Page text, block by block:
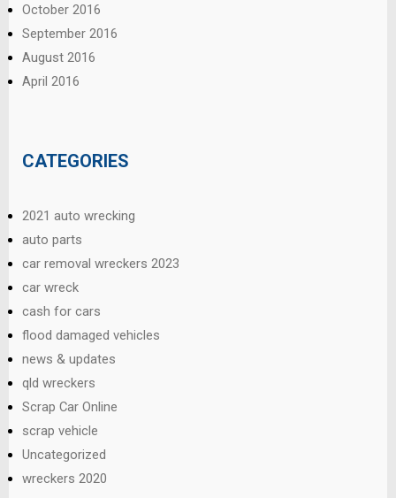
October 2016
September 2016
August 2016
April 2016
CATEGORIES
2021 auto wrecking
auto parts
car removal wreckers 2023
car wreck
cash for cars
flood damaged vehicles
news & updates
qld wreckers
Scrap Car Online
scrap vehicle
Uncategorized
wreckers 2020